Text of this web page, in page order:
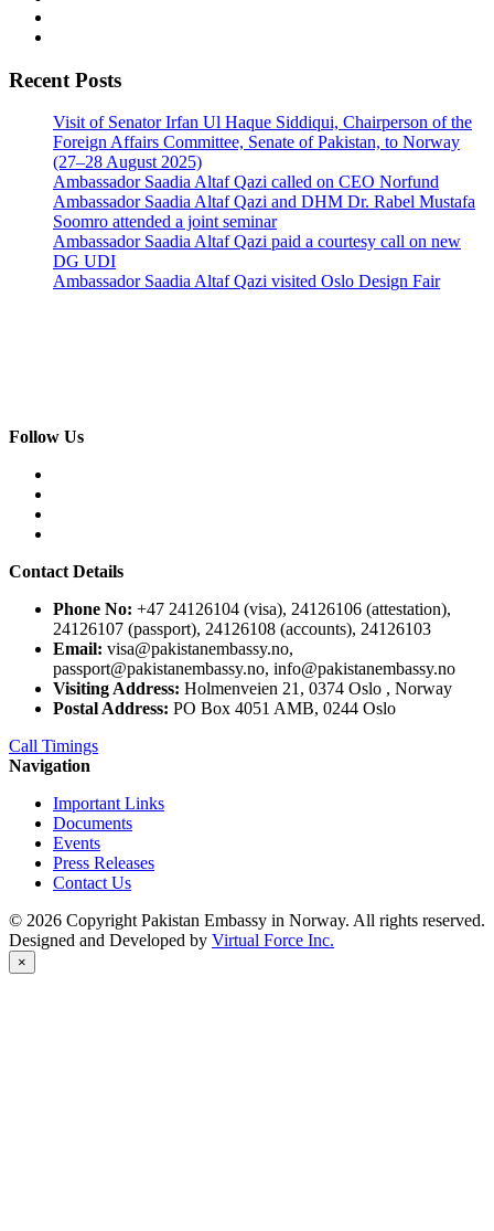
Recent Posts
Visit of Senator Irfan Ul Haque Siddiqui, Chairperson of the
Foreign Affairs Committee, Senate of Pakistan, to Norway
(27–28 August 2025)
Ambassador Saadia Altaf Qazi called on CEO Norfund
Ambassador Saadia Altaf Qazi and DHM Dr. Rabel Mustafa
Soomro attended a joint seminar
Ambassador Saadia Altaf Qazi paid a courtesy call on new
DG UDI
Ambassador Saadia Altaf Qazi visited Oslo Design Fair
Follow Us
Contact Details
Phone No: +47 24126104 (visa), 24126106 (attestation),
24126107 (passport), 24126108 (accounts), 24126103
Email: visa@pakistanembassy.no,
passport@pakistanembassy.no, info@pakistanembassy.no
Visiting Address: Holmenveien 21, 0374 Oslo , Norway
Postal Address: PO Box 4051 AMB, 0244 Oslo
Call Timings
Navigation
Important Links
Documents
Events
Press Releases
Contact Us
© 2026 Copyright Pakistan Embassy in Norway. All rights reserved.
Designed and Developed by Virtual Force Inc.
×